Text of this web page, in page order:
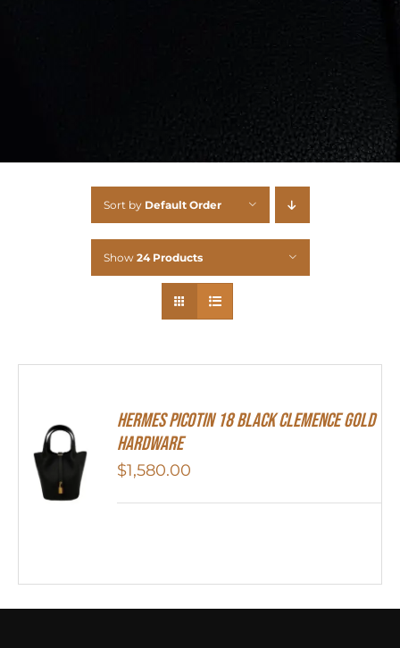
Sort by Default Order
Show 24 Products
Hermes Picotin 18 Black Clemence Gold
Hardware
$1,580.00